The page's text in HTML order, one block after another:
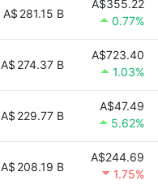
A$ 281.15 B
A$355.22
0.77%
A$ 274.37 B
A$723.40
1.03%
A$ 229.77 B
A$47.49
5.62%
A$ 208.19 B
A$244.69
1.75%